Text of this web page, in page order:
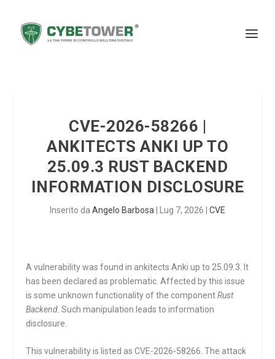
CVE-2026-58266 |
ANKITECTS ANKI UP TO
25.09.3 RUST BACKEND
INFORMATION DISCLOSURE
Inserito da Angelo Barbosa Lug 7, 2026 CVE
A vulnerability was found in ankitects Anki up to 25.09.3. It
has been declared as problematic. Affected by this issue
is some unknown functionality of the componentRust
Backend . Such manipulation leads to information
disclosure.
This vulnerability is listed as CVE-2026-58266. The attack